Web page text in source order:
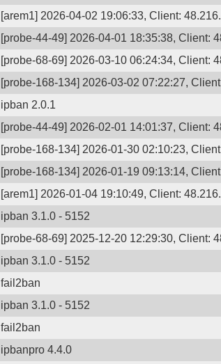
[arem1] 2026-04-02 19:06:33, Client:
[probe-44-49] 2026-04-01 18:35:38, Client:
[probe-68-69] 2026-03-10 06:24:34, Client:
[probe-168-134] 2026-03-02 07:22:27,
ipban 2.0.1
[probe-44-49] 2026-02-01 14:01:37, Client:
[probe-168-134] 2026-01-30 02:10:23,
[probe-168-134] 2026-01-19 09:13:14,
[arem1] 2026-01-04 19:10:49, Client:
ipban 3.1.0 - 5152
[probe-68-69] 2025-12-20 12:29:30, Client:
ipban 3.1.0 - 5152
fail2ban
ipban 3.1.0 - 5152
fail2ban
ipbanpro 4.4.0